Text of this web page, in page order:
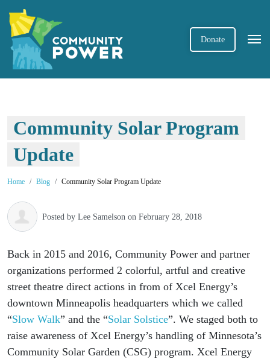
Donate
Community Solar Program
Update
Home Blog Community Solar Program Update
Posted by Lee Samelson on February 28, 2018
Back in 2015 and 2016, Community Power and partner
organizations performed 2 colorful, artful and creative
street theatre direct actions in from of Xcel Energy’s
downtown Minneapolis headquarters which we called
“Slow Walk” and the “Solar Solstice”. We staged both to
raise awareness of Xcel Energy’s handling of Minnesota’s
Community Solar Garden (CSG) program. Xcel Energy